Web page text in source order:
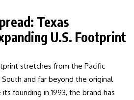
Texas
U.S. Footprint
stretches from the Pacific
and far beyond the original
founding in 1993, the brand has